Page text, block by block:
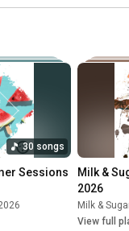
30 songs
Sessions
Milk &
2026
Milk &
View full